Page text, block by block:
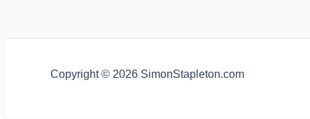
Copyright © 2026 SimonStapleton.com